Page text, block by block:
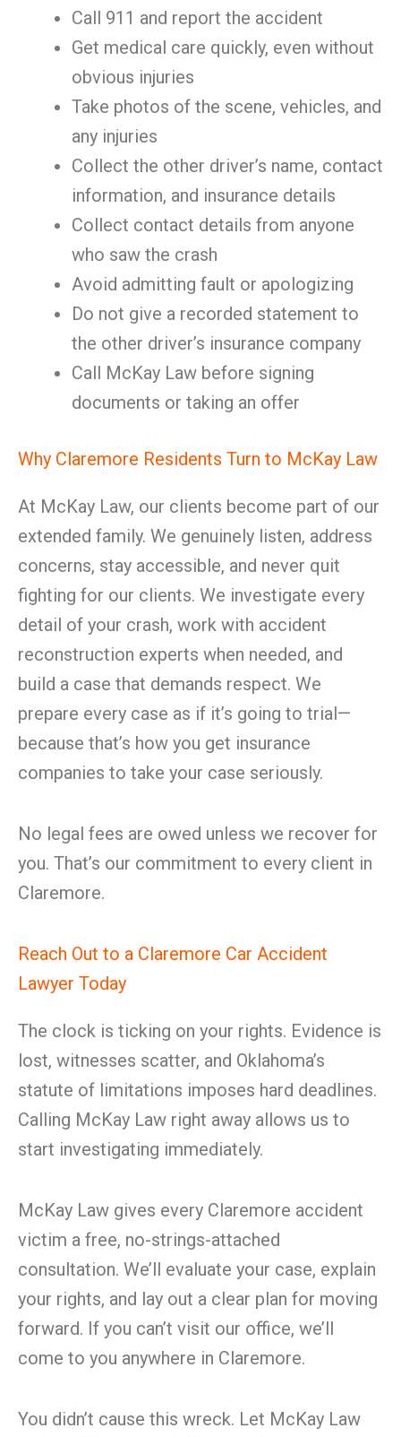
Call 911 and report the accident
Get medical care quickly, even without
obvious injuries
Take photos of the scene, vehicles, and
any injuries
Collect the other driver’s name, contact
information, and insurance details
Collect contact details from anyone
who saw the crash
Avoid admitting fault or apologizing
Do not give a recorded statement to
the other driver’s insurance company
Call McKay Law before signing
documents or taking an offer
Why Claremore Residents Turn to McKay Law
At McKay Law, our clients become part of our
extended family. We genuinely listen, address
concerns, stay accessible, and never quit
fighting for our clients. We investigate every
detail of your crash, work with accident
reconstruction experts when needed, and
build a case that demands respect. We
prepare every case as if it’s going to trial—
because that’s how you get insurance
companies to take your case seriously.
No legal fees are owed unless we recover for
you. That’s our commitment to every client in
Claremore.
Reach Out to a Claremore Car Accident
Lawyer Today
The clock is ticking on your rights. Evidence is
lost, witnesses scatter, and Oklahoma’s
statute of limitations imposes hard deadlines.
Calling McKay Law right away allows us to
start investigating immediately.
McKay Law gives every Claremore accident
victim a free, no-strings-attached
consultation. We’ll evaluate your case, explain
your rights, and lay out a clear plan for moving
forward. If you can’t visit our office, we’ll
come to you anywhere in Claremore.
You didn’t cause this wreck. Let McKay Law